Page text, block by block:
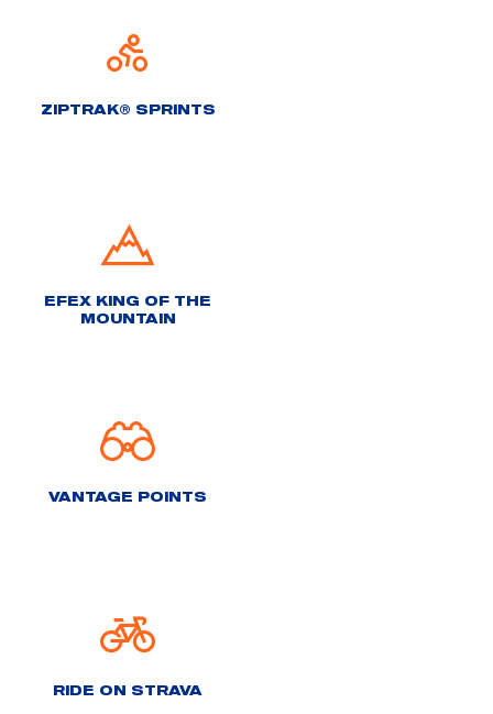
ZIPTRAK® SPRINTS
EFEX KING OF THE
MOUNTAIN
VANTAGE POINTS
RIDE ON STRAVA